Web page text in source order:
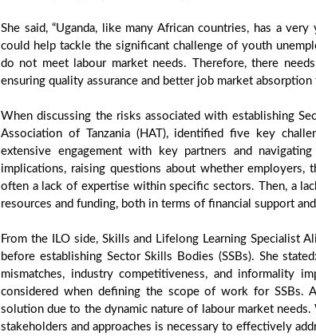
She said, “Uganda, like many African countries, has a
could help tackle the significant challenge of youth
do not meet labour market needs. Therefore, there
ensuring quality assurance and better job market absorption
When discussing the risks associated with establishing
Association of Tanzania (HAT), identified five key
extensive engagement with key partners and
implications, raising questions about whether
often a lack of expertise within specific sectors. Then, a
resources and funding, both in terms of financial support and
From the ILO side, Skills and Lifelong Learning Specialist
before establishing Sector Skills Bodies (SSBs). She
mismatches, industry competitiveness, and informality
considered when defining the scope of work for SSBs.
solution due to the dynamic nature of labour market
stakeholders and approaches is necessary to effectively